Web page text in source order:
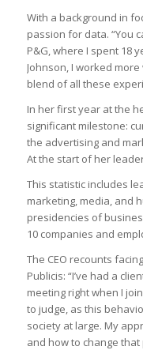
With a background in
passion for data. “You
P&G, where I spent 18
Johnson, I worked
blend of all these
In her first year at the
significant milestone:
the advertising and
At the start of her
This statistic includes
marketing, media, and
presidencies of
10 companies and
The CEO recounts
Publicis: “I’ve had a
meeting right when I
to judge, as this
society at large. My
and how to change